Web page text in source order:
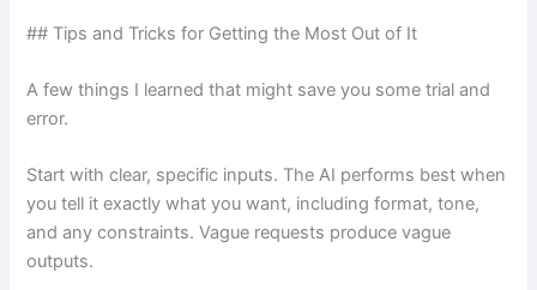
## Tips and Tricks for Getting the Most Out of It
A few things I learned that might save you some trial and
error.
Start with clear, specific inputs. The AI performs best when
you tell it exactly what you want, including format, tone,
and any constraints. Vague requests produce vague
outputs.